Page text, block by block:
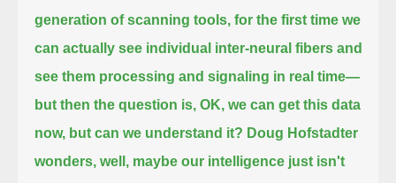
generation of scanning tools, for the first time we
can actually see individual inter-neural fibers and
see them processing and signaling in real time—
but then the question is, OK, we can get this data
now, but can we understand it? Doug Hofstadter
wonders, well, maybe our intelligence just isn't